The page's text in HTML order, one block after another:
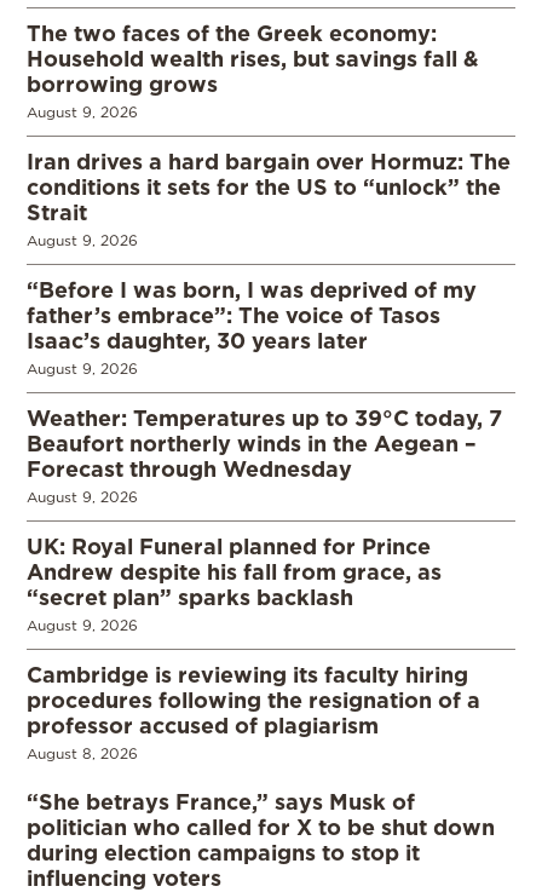
The two faces of the Greek economy:
Household wealth rises, but savings fall &
borrowing grows
August 9, 2026
Iran drives a hard bargain over Hormuz: The
conditions it sets for the US to “unlock” the
Strait
August 9, 2026
“Before I was born, I was deprived of my
father’s embrace”: The voice of Tasos
Isaac’s daughter, 30 years later
August 9, 2026
Weather: Temperatures up to 39°C today, 7
Beaufort northerly winds in the Aegean –
Forecast through Wednesday
August 9, 2026
UK: Royal Funeral planned for Prince
Andrew despite his fall from grace, as
“secret plan” sparks backlash
August 9, 2026
Cambridge is reviewing its faculty hiring
procedures following the resignation of a
professor accused of plagiarism
August 8, 2026
“She betrays France,” says Musk of
politician who called for X to be shut down
during election campaigns to stop it
influencing voters